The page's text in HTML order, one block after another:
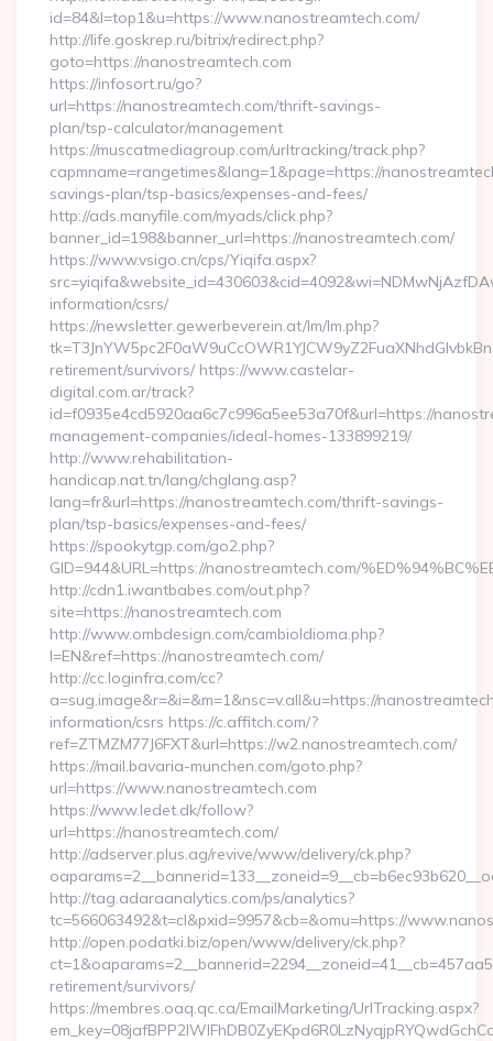
id=84&l=top1&u=https://www.nanostreamtech.com/
http://life.goskrep.ru/bitrix/redirect.php?
goto=https://nanostreamtech.com
https://infosort.ru/go?
url=https://nanostreamtech.com/thrift-savings-
plan/tsp-calculator/management
https://muscatmediagroup.com/urltracking/track.php?
capmname=rangetimes&lang=1&page=https://
savings-plan/tsp-basics/expenses-and-fees/
http://ads.manyfile.com/myads/click.php?
banner_id=198&banner_url=https://nanostreamtech.com/
https://www.vsigo.cn/cps/Yiqifa.aspx?
information/csrs/
https://newsletter.gewerbeverein.at/lm/lm.php?
retirement/survivors/ https://www.castelar-
digital.com.ar/track?
id=f0935e4cd5920aa6c7c996a5ee53a70f&url=https://
management-companies/ideal-homes-133899219/
http://www.rehabilitation-
handicap.nat.tn/lang/chglang.asp?
lang=fr&url=https://nanostreamtech.com/thrift-savings-
plan/tsp-basics/expenses-and-fees/
https://spookytgp.com/go2.php?
GID=944&URL=https://nanostreamtech.com/
http://cdn1.iwantbabes.com/out.php?
site=https://nanostreamtech.com
http://www.ombdesign.com/cambioIdioma.php?
l=EN&ref=https://nanostreamtech.com/
http://cc.loginfra.com/cc?
a=sug.image&r=&i=&m=1&nsc=v.all&u=https://
information/csrs https://c.affitch.com/?
ref=ZTMZM77J6FXT&url=https://w2.nanostreamtech.com/
https://mail.bavaria-munchen.com/goto.php?
url=https://www.nanostreamtech.com
https://www.ledet.dk/follow?
url=https://nanostreamtech.com/
http://adserver.plus.ag/revive/www/delivery/ck.php?
http://tag.adaraanalytics.com/ps/analytics?
tc=566063492&t=cl&pxid=9957&cb=&omu=https://
http://open.podatki.biz/open/www/delivery/ck.php?
retirement/survivors/
https://membres.oaq.qc.ca/EmailMarketing/UrlTracking.aspx?